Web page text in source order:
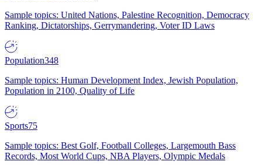
Sample topics: United Nations, Palestine Recognition, Democracy
Ranking, Dictatorships, Gerrymandering, Voter ID Laws
Population348
Sample topics: Human Development Index, Jewish Population,
Population in 2100, Quality of Life
Sports75
Sample topics: Best Golf, Football Colleges, Largemouth Bass
Records, Most World Cups, NBA Players, Olympic Medals